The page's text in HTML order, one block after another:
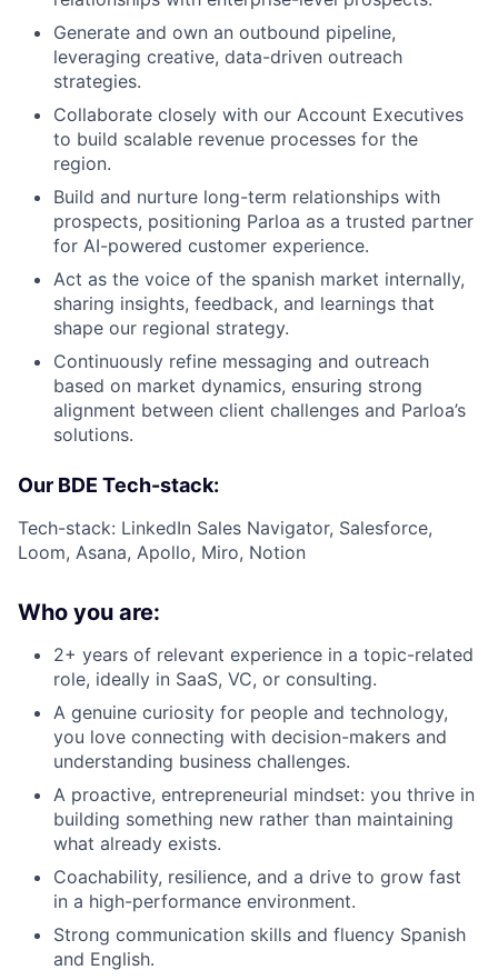
Generate and own an outbound pipeline,
leveraging creative, data-driven outreach
strategies.
Collaborate closely with our Account Executives
to build scalable revenue processes for the
region.
Build and nurture long-term relationships with
prospects, positioning Parloa as a trusted partner
for AI-powered customer experience.
Act as the voice of the spanish market internally,
sharing insights, feedback, and learnings that
shape our regional strategy.
Continuously refine messaging and outreach
based on market dynamics, ensuring strong
alignment between client challenges and Parloa’s
solutions.
Our BDE Tech-stack:
Tech-stack: LinkedIn Sales Navigator, Salesforce,
Loom, Asana, Apollo, Miro, Notion
Who you are:
2+ years of relevant experience in a topic-related
role, ideally in SaaS, VC, or consulting.
A genuine curiosity for people and technology,
you love connecting with decision-makers and
understanding business challenges.
A proactive, entrepreneurial mindset: you thrive in
building something new rather than maintaining
what already exists.
Coachability, resilience, and a drive to grow fast
in a high-performance environment.
Strong communication skills and fluency Spanish
and English.